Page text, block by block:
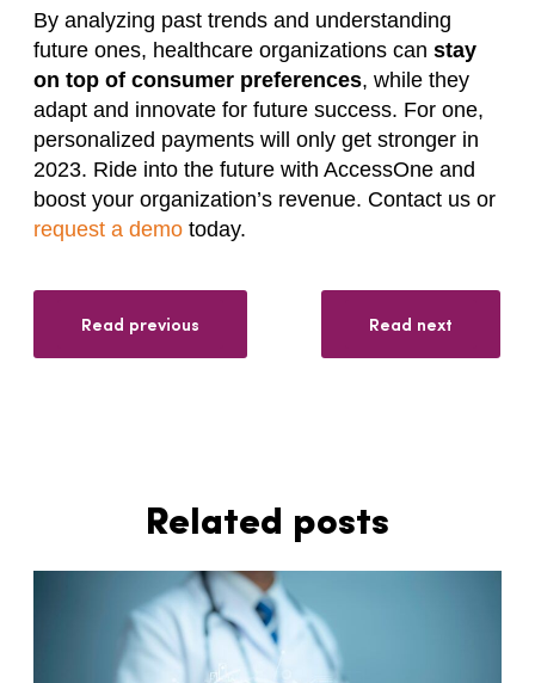
By analyzing past trends and understanding
future ones, healthcare organizations can stay
on top of consumer preferences, while they
adapt and innovate for future success. For one,
personalized payments will only get stronger in
2023. Ride into the future with AccessOne and
boost your organization’s revenue. Contact us or
request a demo today.
Read previous Read next
Related posts